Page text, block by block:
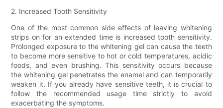
2. Increased Tooth Sensitivity
One of the most common side effects of leaving whitening
strips on for an extended time is increased tooth sensitivity.
Prolonged exposure to the whitening gel can cause the teeth
to become more sensitive to hot or cold temperatures, acidic
foods, and even brushing. This sensitivity occurs because
the whitening gel penetrates the enamel and can temporarily
weaken it. If you already have sensitive teeth, it is crucial to
follow the recommended usage time strictly to avoid
exacerbating the symptoms.